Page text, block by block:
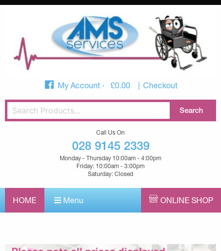
My Account £0.00 Checkout
Call Us On
028 9145 2339
Monday - Thursday 10:00am - 4:00pm
Friday: 10:00am - 3:00pm
Saturday: Closed
HOME Menu ONLINE SHOP